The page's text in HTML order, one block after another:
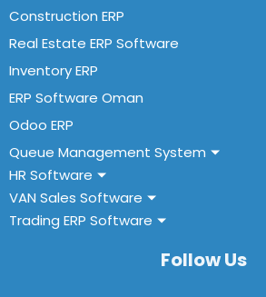
Construction ERP
Real Estate ERP Software
Inventory ERP
ERP Software Oman
Odoo ERP
Queue Management System
HR Software
VAN Sales Software
Trading ERP Software
Follow Us